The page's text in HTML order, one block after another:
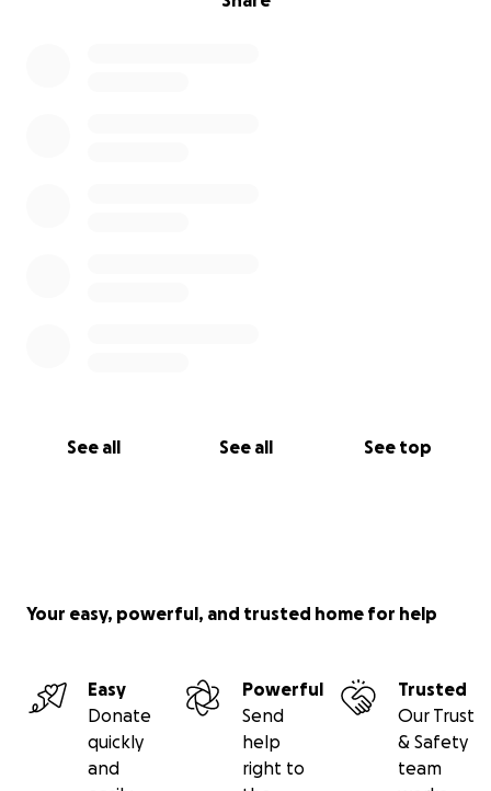
See all See all See top
Your easy, powerful, and trusted home for help
Easy
Donate
quickly
and
Powerful
Send
help
right to
Trusted
Our Trust
& Safety
team